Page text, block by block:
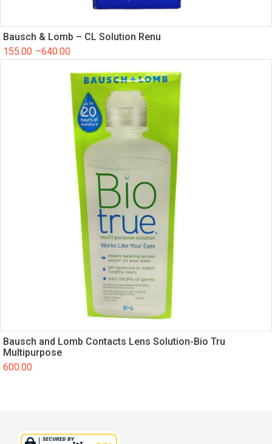
Bausch & Lomb – CL Solution Renu
155.00 –640.00
Bausch and Lomb Contacts Lens Solution-Bio Tru
Multipurpose
600.00